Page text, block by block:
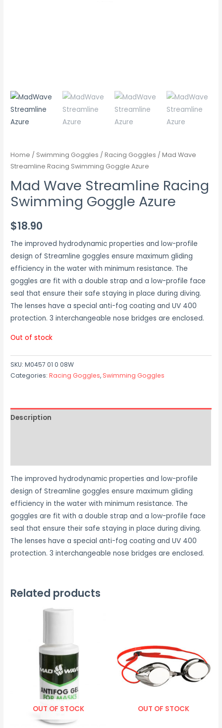
Home / Swimming Goggles /Racing Goggles / Mad Wave
Streamline Racing Swimming Goggle Azure
Mad Wave Streamline Racing
Swimming Goggle Azure
$18.90
The improved hydrodynamic properties and low-profile
design of Streamline goggles ensure maximum gliding
efficiency in the water with minimum resistance. The
goggles are fit with a double strap and a low-profile face
seal that ensure their safe staying in place during diving.
The lenses have a special anti-fog coating and UV 400
protection. 3 interchangeable nose bridges are enclosed.
Out of stock
SKU:M0457 01 0 08W
Categories:Racing Goggles, Swimming Goggles
Description
The improved hydrodynamic properties and low-profile
design of Streamline goggles ensure maximum gliding
efficiency in the water with minimum resistance. The
goggles are fit with a double strap and a low-profile face
seal that ensure their safe staying in place during diving.
The lenses have a special anti-fog coating and UV 400
protection. 3 interchangeable nose bridges are enclosed.
Related products
OUT OF STOCK OUT OF STOCK